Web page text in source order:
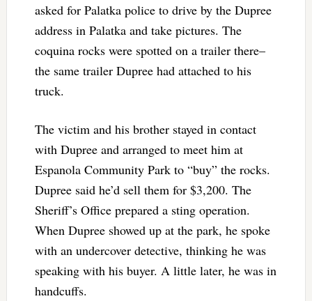
asked for Palatka police to drive by the Dupree
address in Palatka and take pictures. The
coquina rocks were spotted on a trailer there–
the same trailer Dupree had attached to his
truck.
The victim and his brother stayed in contact
with Dupree and arranged to meet him at
Espanola Community Park to “buy” the rocks.
Dupree said he’d sell them for $3,200. The
Sheriff’s Office prepared a sting operation.
When Dupree showed up at the park, he spoke
with an undercover detective, thinking he was
speaking with his buyer. A little later, he was in
handcuffs.